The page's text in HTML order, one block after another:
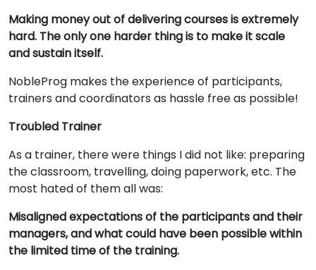
Making money out of delivering courses is extremely
hard. The only one harder thing is to make it scale
and sustain itself.
NobleProg makes the experience of participants,
trainers and coordinators as hassle free as possible!
Troubled Trainer
As a trainer, there were things I did not like: preparing
the classroom, travelling, doing paperwork, etc. The
most hated of them all was:
Misaligned expectations of the participants and their
managers, and what could have been possible within
the limited time of the training.